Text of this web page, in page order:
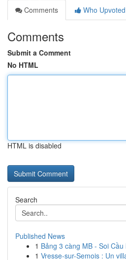
Comments
Who Upvoted
Comments
Submit a Comment
No HTML
HTML is disabled
Search
Published News
1 Bảng 3 càng MB - Soi
1 Vresse-sur-Semois : Un